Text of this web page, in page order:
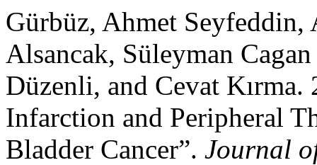
Gürbüz, Ahmet Seyfeddin,
Alsancak, Süleyman
Düzenli, and Cevat
Infarction and Peripheral
Bladder Cancer”. Journal